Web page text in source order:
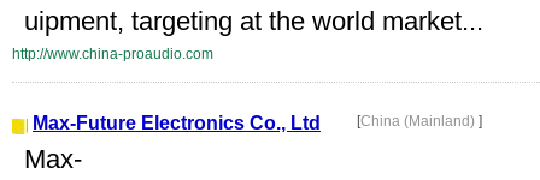
uipment, targeting at the world market...
http://www.china-proaudio.com
Max-Future Electronics Co., Ltd [China (Mainland) ]
Max-